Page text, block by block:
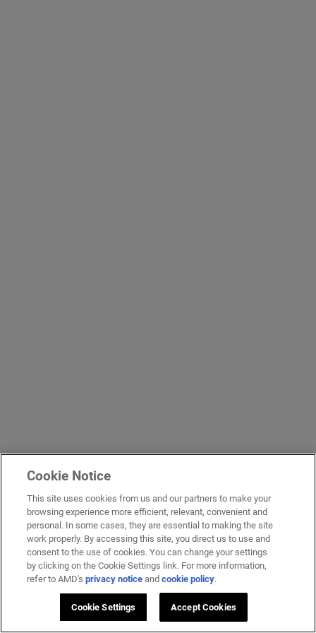
Cookie Notice
This site uses cookies from us and our partners to make your
browsing experience more efficient, relevant, convenient and
personal. In some cases, they are essential to making the site
work properly. By accessing this site, you direct us to use and
consent to the use of cookies. You can change your settings
by clicking on the Cookie Settings link. For more information,
refer to AMD'sprivacy notice andcookie policy.
Cookie Settings Accept Cookies